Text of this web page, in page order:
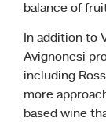
balance of
In addition to
Avignonesi
including
more
based wine